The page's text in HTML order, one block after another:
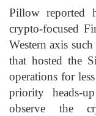
Pillow reported
crypto-focused
Western axis
that hosted the
operations for
priority heads-
observe the